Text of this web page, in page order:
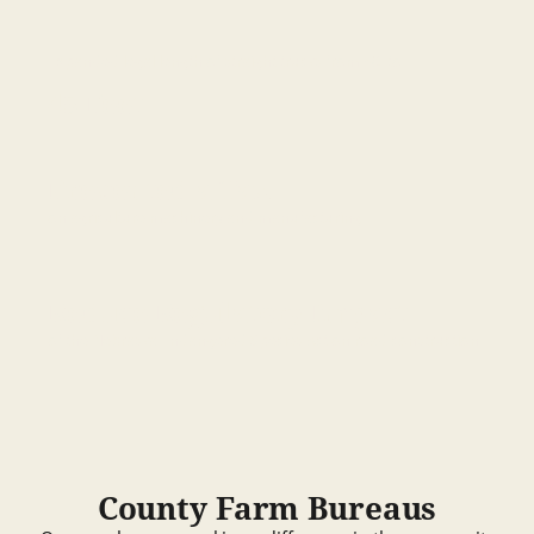
County Farm Bureaus